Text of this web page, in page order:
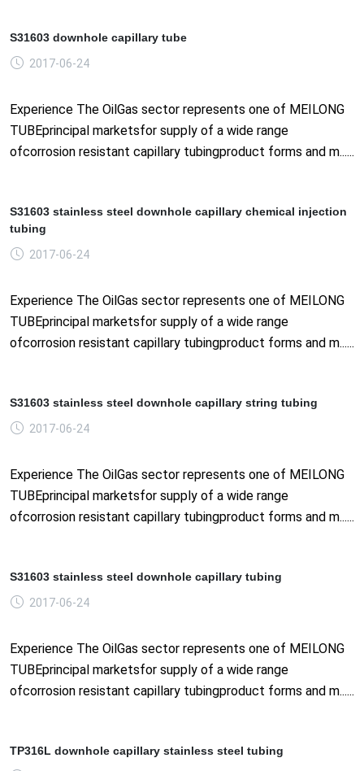
S31603 downhole capillary tube
2017-06-24
Experience The OilGas sector represents one of MEILONG
TUBEprincipal marketsfor supply of a wide range
ofcorrosion resistant capillary tubingproduct forms and m......
S31603 stainless steel downhole capillary chemical injection
tubing
2017-06-24
Experience The OilGas sector represents one of MEILONG
TUBEprincipal marketsfor supply of a wide range
ofcorrosion resistant capillary tubingproduct forms and m......
S31603 stainless steel downhole capillary string tubing
2017-06-24
Experience The OilGas sector represents one of MEILONG
TUBEprincipal marketsfor supply of a wide range
ofcorrosion resistant capillary tubingproduct forms and m......
S31603 stainless steel downhole capillary tubing
2017-06-24
Experience The OilGas sector represents one of MEILONG
TUBEprincipal marketsfor supply of a wide range
ofcorrosion resistant capillary tubingproduct forms and m......
TP316L downhole capillary stainless steel tubing